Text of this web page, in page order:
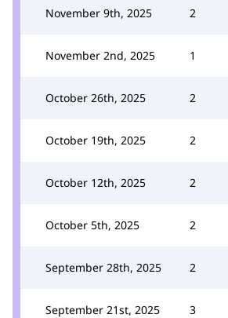
November 9th, 2025 2
November 2nd, 2025 1
October 26th, 2025 2
October 19th, 2025 2
October 12th, 2025 2
October 5th, 2025 2
September 28th, 2025 2
September 21st, 2025 3